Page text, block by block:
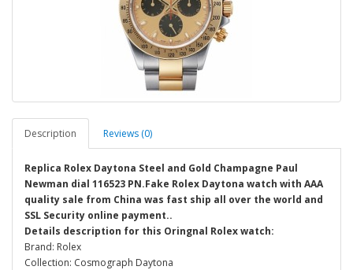
Description Reviews (0)
Replica Rolex Daytona Steel and Gold Champagne Paul
Newman dial 116523 PN.Fake Rolex Daytona watch with AAA
quality sale from China was fast ship all over the world and
SSL Security online payment..
Details description for this Oringnal Rolex watch:
Brand: Rolex
Collection: Cosmograph Daytona